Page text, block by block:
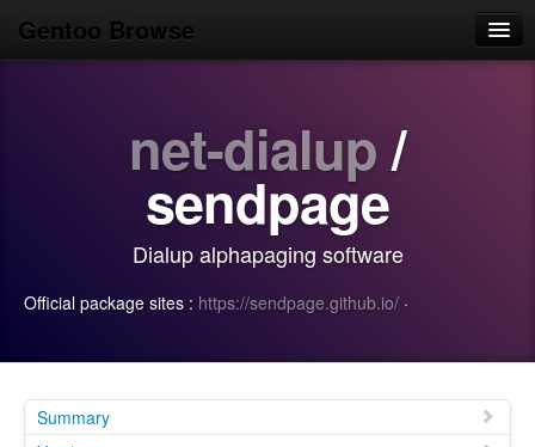
Gentoo Browse
Search
Login/Sign up
net-dialup/
sendpage
Dialup alphapaging software
Official package sites : https://sendpage.github.io/ ·
Summary